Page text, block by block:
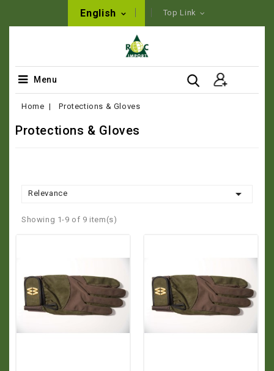
English Top Link
Menu
Home Protections & Gloves
Protections & Gloves
Relevance 
Showing 1-9 of 9 item(s)